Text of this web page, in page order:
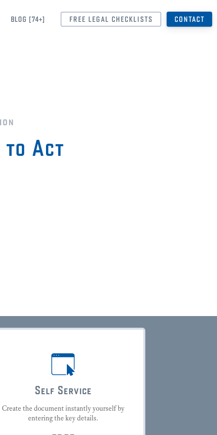
BLOG [74+] FREE LEGAL CHECKLISTS CONTACT
to Act
Self Service
Create the document instantly yourself by
entering the key details.